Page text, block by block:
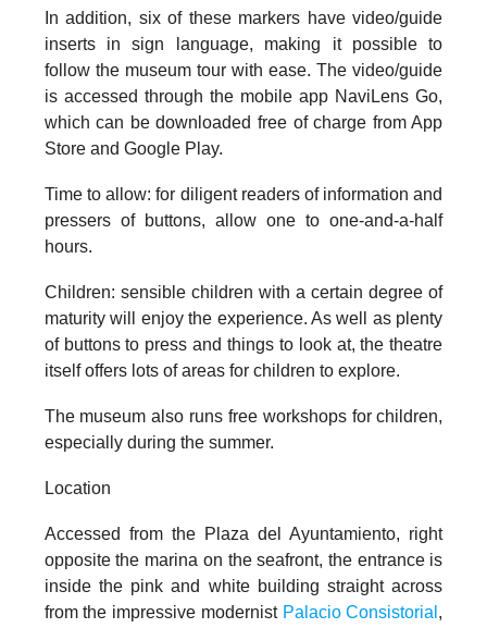
In addition, six of these markers have video/guide
inserts in sign language, making it possible to
follow the museum tour with ease. The video/guide
is accessed through the mobile app NaviLens Go,
which can be downloaded free of charge from App
Store and Google Play.
Time to allow: for diligent readers of information and
pressers of buttons, allow one to one-and-a-half
hours.
Children: sensible children with a certain degree of
maturity will enjoy the experience. As well as plenty
of buttons to press and things to look at, the theatre
itself offers lots of areas for children to explore.
The museum also runs free workshops for children,
especially during the summer.
Location
Accessed from the Plaza del Ayuntamiento, right
opposite the marina on the seafront, the entrance is
inside the pink and white building straight across
from the impressive modernist Palacio Consistorial ,